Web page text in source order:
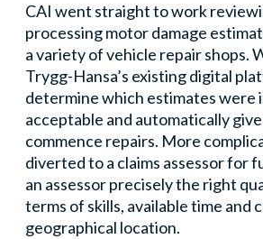
CAI went straight to work
processing motor damage
a variety of vehicle repair shops.
Trygg-Hansa’s existing digital
determine which estimates were
acceptable and automatically
commence repairs. More
diverted to a claims assessor for
an assessor precisely the right
terms of skills, available time and
geographical location.